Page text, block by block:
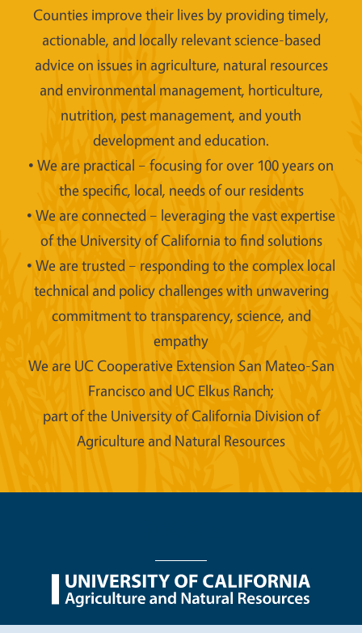
Counties improve their lives by providing timely,
actionable, and locally relevant science-based
advice on issues in agriculture, natural resources
and environmental management, horticulture,
nutrition, pest management, and youth
development and education.
• We are practical – focusing for over 100 years on
the specific, local, needs of our residents
• We are connected – leveraging the vast expertise
of the University of California to find solutions
• We are trusted – responding to the complex local
technical and policy challenges with unwavering
commitment to transparency, science, and
empathy
We are UC Cooperative Extension San Mateo-San
Francisco and UC Elkus Ranch;
part of the University of California Division of
Agriculture and Natural Resources